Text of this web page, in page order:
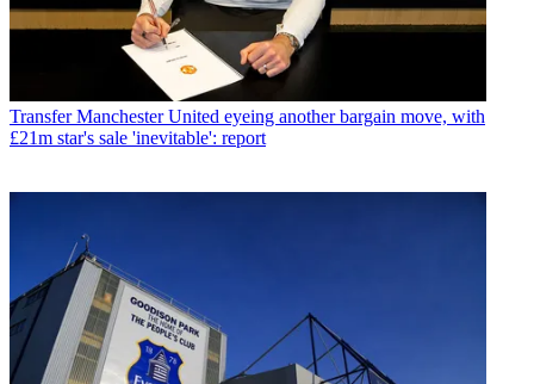
Transfer Manchester United eyeing another bargain move, with
£21m star's sale 'inevitable': report